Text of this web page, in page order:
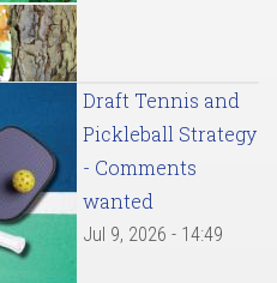
Draft Tennis and
Pickleball Strategy
- Comments
wanted
Jul 9, 2026 - 14:49